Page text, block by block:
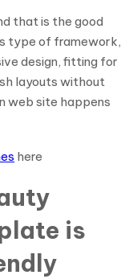
that is the good
type of framework,
design, fitting for
layouts without
web site happens
here
is